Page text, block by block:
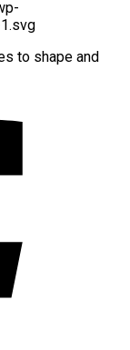
to shape and